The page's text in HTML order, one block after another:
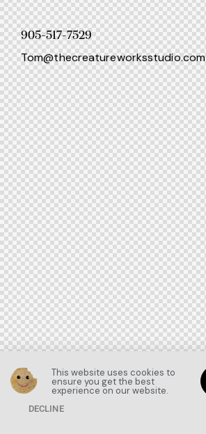
905-517-7529
Tom@thecreatureworksstudio.com
This website uses cookies to
ensure you get the best
experience on our website.
DECLINE